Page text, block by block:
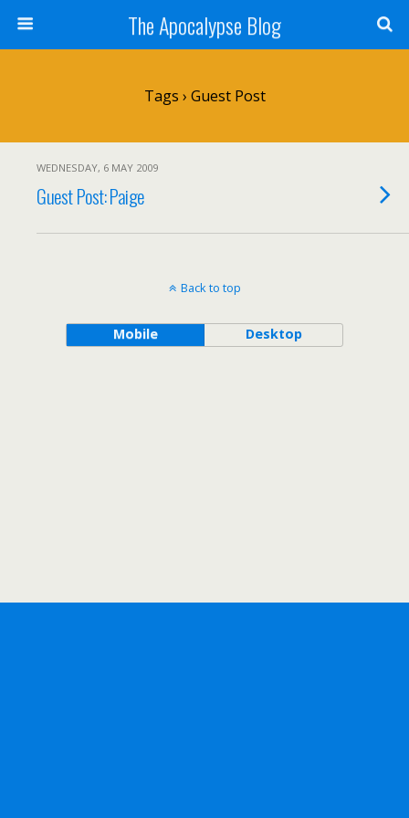
The Apocalypse Blog
Tags › Guest Post
WEDNESDAY, 6 MAY 2009
Guest Post: Paige
Back to top
Mobile Desktop